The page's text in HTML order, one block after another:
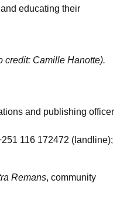
educating their
credit: Camille Hanotte).
and publishing officer
116 172472 (landline);
Remans, community